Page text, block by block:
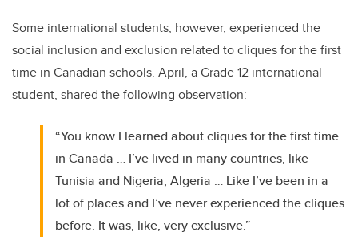
Some international students, however, experienced the
social inclusion and exclusion related to cliques for the first
time in Canadian schools. April, a Grade 12 international
student, shared the following observation:
“You know I learned about cliques for the first time
in Canada … I’ve lived in many countries, like
Tunisia and Nigeria, Algeria … Like I’ve been in a
lot of places and I’ve never experienced the cliques
before. It was, like, very exclusive.”